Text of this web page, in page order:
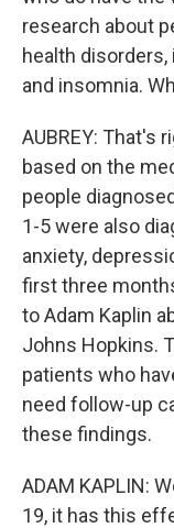
research about
health
and insomnia.
AUBREY: That's
based on the
people
1-5 were also
anxiety,
first three
to Adam Kaplin
Johns Hopkins.
patients who
need follow-up
these findings.
ADAM KAPLIN:
19, it has this